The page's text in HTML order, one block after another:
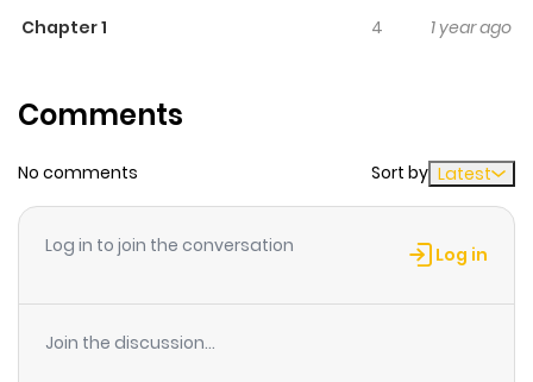
From Chibi Manga: A girl who was suffering of an
mentalist Daigo is popular and we can see him on TV
mentalism and he can also find love to people !!
Chapter 1 4 1 year ago
Comments
No comments Sort by Latest
Log in to join the conversation Log in
Join the discussion...